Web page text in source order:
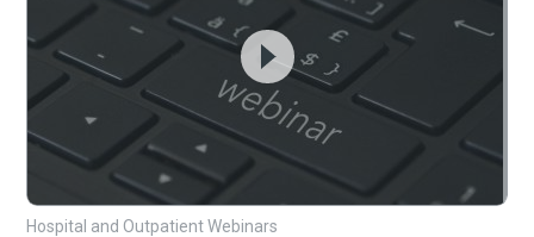
Hospital and Outpatient Webinars